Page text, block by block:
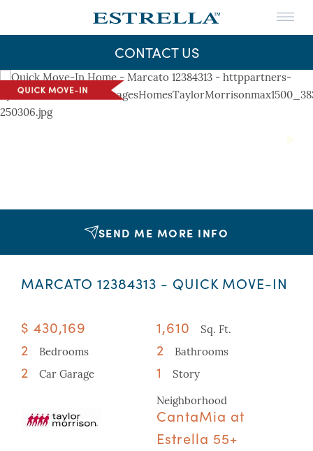
Skip
content
CONTACT US
Menu
THE MAPS
NEWS
SEND ME MORE INFO
MARCATO 12384313 - QUICK MOVE-IN
$ 430,169
2
Bedrooms
2 Car Garage
1,610 Sq. Ft.
2 Bathrooms
1 Story
Neighborhood
CantaMia at
Estrella 55+